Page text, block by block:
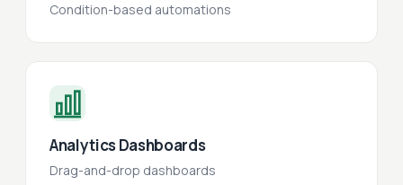
Condition-based automations
Analytics Dashboards
Drag-and-drop dashboards